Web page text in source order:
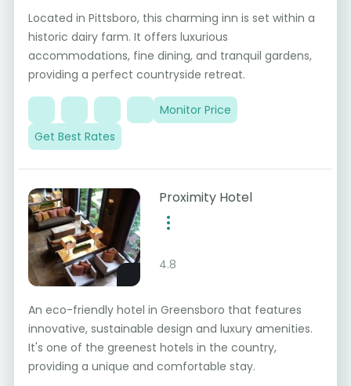
Located in Pittsboro, this charming inn is set within a
historic dairy farm. It offers luxurious
accommodations, fine dining, and tranquil gardens,
providing a perfect countryside retreat.
Monitor Price
Get Best Rates
Proximity Hotel
4.8
An eco-friendly hotel in Greensboro that features
innovative, sustainable design and luxury amenities.
It's one of the greenest hotels in the country,
providing a unique and comfortable stay.